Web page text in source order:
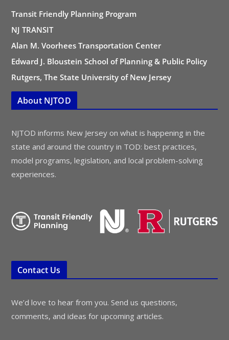
Transit Friendly Planning Program
NJ TRANSIT
Alan M. Voorhees Transportation Center
Edward J. Bloustein School of Planning & Public Policy
Rutgers, The State University of New Jersey
About NJTOD
NJTOD informs New Jersey on what is happening in the
state and around the country in TOD: best practices,
model programs, legislation, and local problem-solving
experiences.
Contact Us
We’d love to hear from you. Send us questions,
comments, and ideas for upcoming articles.